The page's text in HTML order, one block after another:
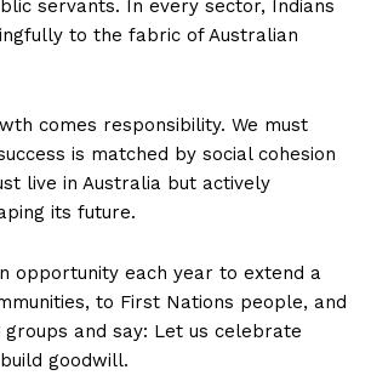
servants. In every sector, Indians
to the fabric of Australian
comes responsibility. We must
is matched by social cohesion
live in Australia but actively
its future.
opportunity each year to extend a
to First Nations people, and
and say: Let us celebrate
goodwill.